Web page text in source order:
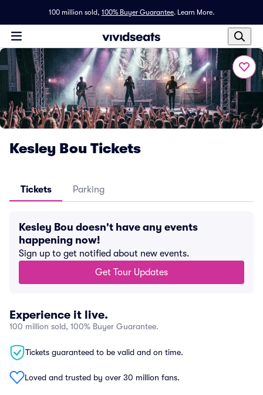
100 million sold, 100% Buyer Guarantee. Learn More.
Kesley Bou Tickets
Tickets Parking
Kesley Bou doesn't have any events
happening now!
Sign up to get notified about new events.
Get Tour Updates
Experience it live.
100 million sold, 100% Buyer Guarantee.
Tickets guaranteed to be valid and on time.
Loved and trusted by over 30 million fans.